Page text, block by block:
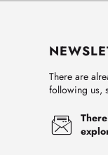
There are
following us,